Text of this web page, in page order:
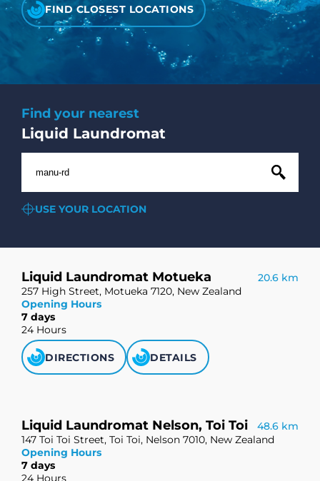
FIND CLOSEST LOCATIONS
Find your nearest
Liquid Laundromat
USE YOUR LOCATION
Liquid Laundromat Motueka
20.6 km
257 High Street, Motueka 7120, New Zealand
Opening Hours
7 days
24 Hours
DIRECTIONS DETAILS
Liquid Laundromat Nelson, Toi Toi
48.6 km
147 Toi Toi Street, Toi Toi, Nelson 7010, New Zealand
Opening Hours
7 days
24 Hours
CHECK LIQUIDCARD BALANCE
FAQS
BLOG
CONTACT